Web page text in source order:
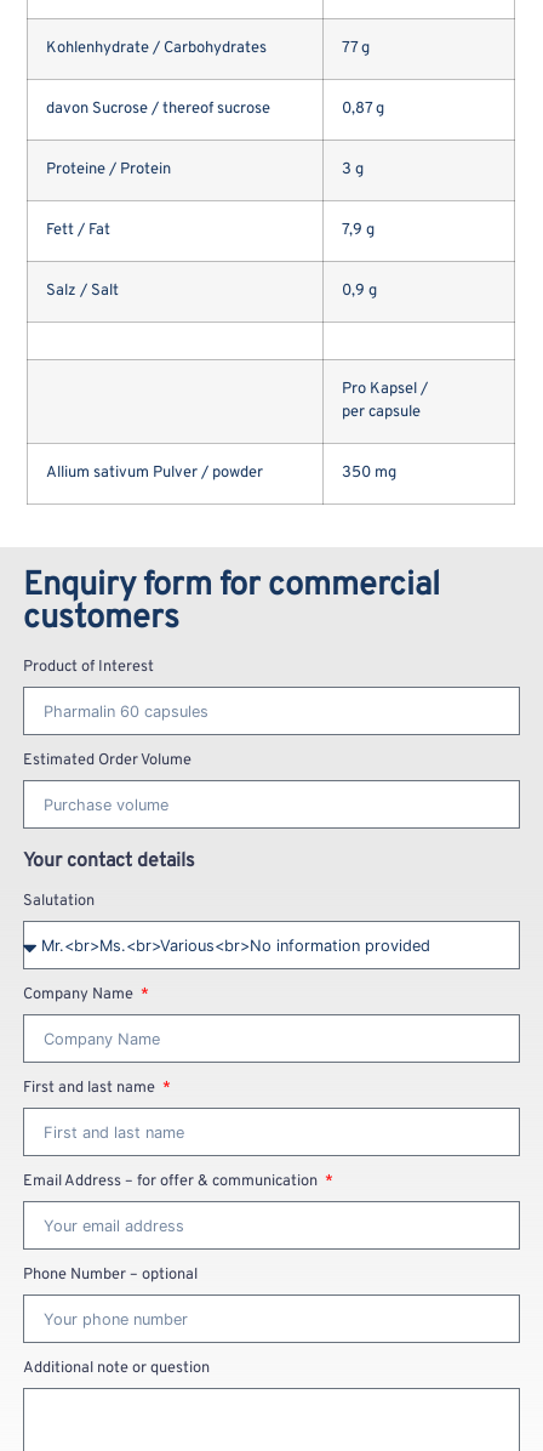
Kohlenhydrate / Carbohydrates 77 g
davon Sucrose / thereof sucrose 0,87 g
Proteine / Protein 3 g
Fett / Fat 7,9 g
Salz / Salt 0,9 g
Pro Kapsel /
per capsule
Allium sativum Pulver / powder 350 mg
Enquiry form for commercial
customers
Product of Interest
Estimated Order Volume
Your contact details
Salutation
Company Name
First and last name
Email Address – for offer & communication
Phone Number – optional
Additional note or question